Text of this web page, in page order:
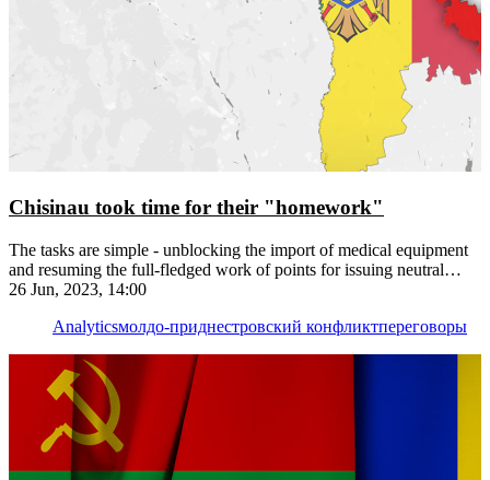
Chisinau took time for their "homework"
The tasks are simple - unblocking the import of medical equipment
and resuming the full-fledged work of points for issuing neutral
license plates
26 Jun, 2023, 14:00
Analyticsмолдо-приднестровский конфликтпереговоры